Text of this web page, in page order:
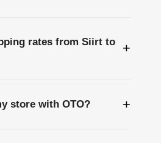
rates from Siirt to
+
store with OTO? +